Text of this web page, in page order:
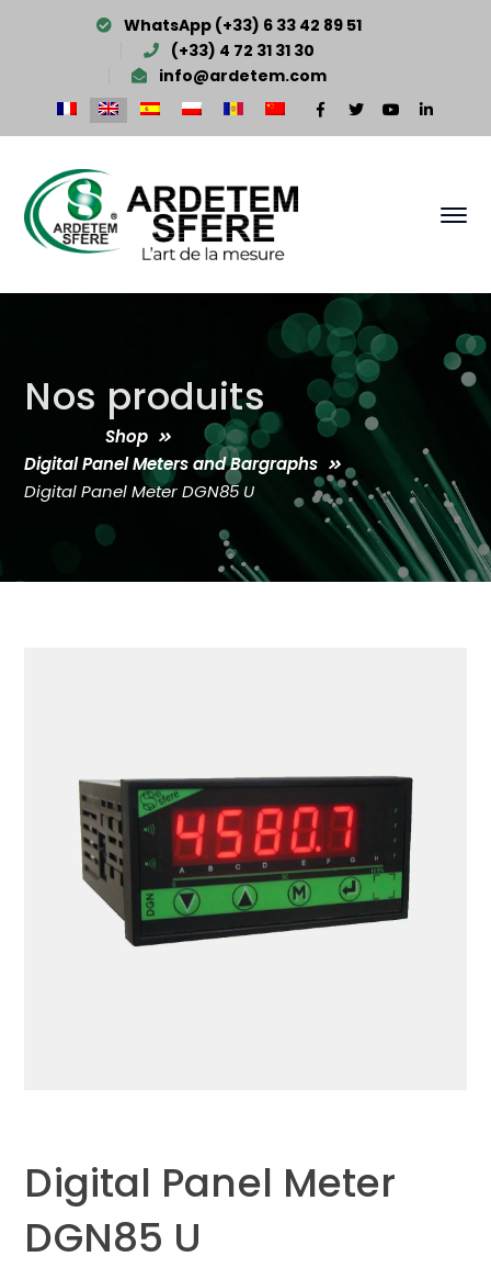
WhatsApp (+33) 6 33 42 89 51
(+33) 4 72 31 31 30
info@ardetem.com
Facebook
Profile
Twitter
Profile
Youtube
ProfileProfile
Nos produits
Shop
Digital Panel Meters and Bargraphs
Digital Panel Meter DGN85 U
Digital Panel Meter
DGN85 U